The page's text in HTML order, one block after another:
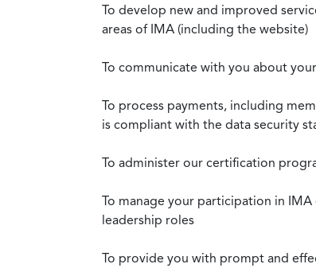
To develop new and improved
areas of IMA (including the website)
To communicate with you about
To process payments, including
is compliant with the data security
To administer our certification
To manage your participation in
leadership roles
To provide you with prompt and